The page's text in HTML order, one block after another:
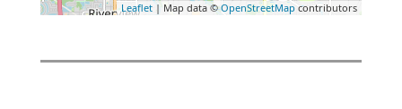
Leaflet | Map data ©OpenStreetMap contributors